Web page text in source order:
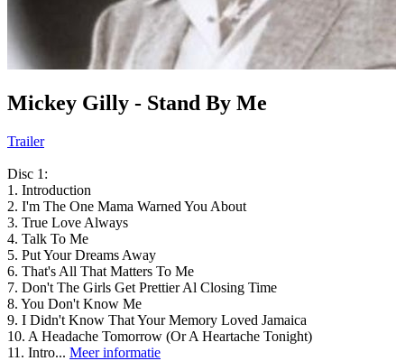
Mickey Gilly - Stand By Me
Trailer
Disc 1:
1. Introduction
2. I'm The One Mama Warned You About
3. True Love Always
4. Talk To Me
5. Put Your Dreams Away
6. That's All That Matters To Me
7. Don't The Girls Get Prettier Al Closing Time
8. You Don't Know Me
9. I Didn't Know That Your Memory Loved Jamaica
10. A Headache Tomorrow (Or A Heartache Tonight)
11. Intro... Meer informatie